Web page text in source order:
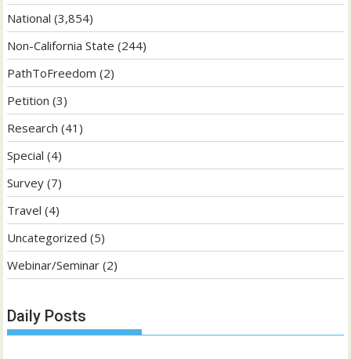
National (3,854)
Non-California State (244)
PathToFreedom (2)
Petition (3)
Research (41)
Special (4)
Survey (7)
Travel (4)
Uncategorized (5)
Webinar/Seminar (2)
Daily Posts